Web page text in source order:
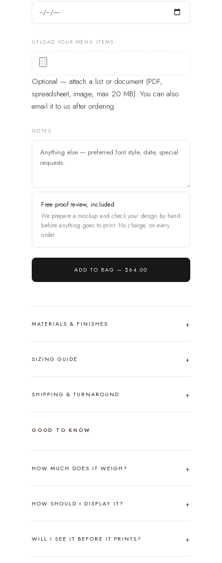
UPLOAD YOUR MENU ITEMS
Optional — attach a list or document (PDF,
spreadsheet, image; max 20 MB). You can also
email it to us after ordering.
NOTES
Free proof review, included
We prepare a mockup and check your design by hand
before anything goes to print. No charge, on every
order.
ADD TO BAG — $64.00
MATERIALS & FINISHES
SIZING GUIDE
SHIPPING & TURNAROUND
GOOD TO KNOW
HOW MUCH DOES IT WEIGH?
HOW SHOULD I DISPLAY IT?
WILL I SEE IT BEFORE IT PRINTS?